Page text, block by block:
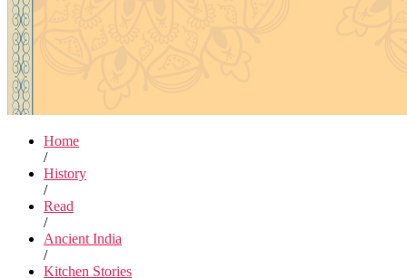
Home
/
History
/
Read
/
Ancient India
/
Kitchen Stories